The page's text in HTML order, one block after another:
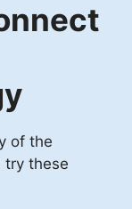
of the
try these